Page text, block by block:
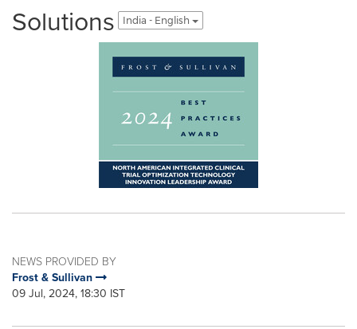
Solutions
India - English
NEWS PROVIDED BY
Frost & Sullivan
09 Jul, 2024, 18:30 IST